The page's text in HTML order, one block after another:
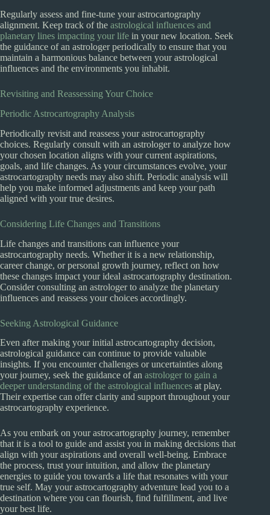
Regularly assess and fine-tune your astrocartography
alignment. Keep track of the astrological influences and
planetary lines impacting your life in your new location. Seek
the guidance of an astrologer periodically to ensure that you
maintain a harmonious balance between your astrological
influences and the environments you inhabit.
Revisiting and Reassessing Your Choice
Periodic Astrocartography Analysis
Periodically revisit and reassess your astrocartography
choices. Regularly consult with an astrologer to analyze how
your chosen location aligns with your current aspirations,
goals, and life changes. As your circumstances evolve, your
astrocartography needs may also shift. Periodic analysis will
help you make informed adjustments and keep your path
aligned with your true desires.
Considering Life Changes and Transitions
Life changes and transitions can influence your
astrocartography needs. Whether it is a new relationship,
career change, or personal growth journey, reflect on how
these changes impact your ideal astrocartography destination.
Consider consulting an astrologer to analyze the planetary
influences and reassess your choices accordingly.
Seeking Astrological Guidance
Even after making your initial astrocartography decision,
astrological guidance can continue to provide valuable
insights. If you encounter challenges or uncertainties along
your journey, seek the guidance of an astrologer to gain a
deeper understanding of the astrological influences at play.
Their expertise can offer clarity and support throughout your
astrocartography experience.
As you embark on your astrocartography journey, remember
that it is a tool to guide and assist you in making decisions that
align with your aspirations and overall well-being. Embrace
the process, trust your intuition, and allow the planetary
energies to guide you towards a life that resonates with your
true self. May your astrocartography adventure lead you to a
destination where you can flourish, find fulfillment, and live
your best life.